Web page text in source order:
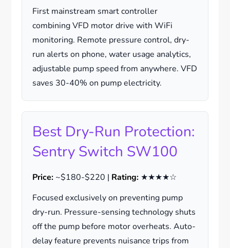
First mainstream smart controller
combining VFD motor drive with WiFi
monitoring. Remote pressure control, dry-
run alerts on phone, water usage analytics,
adjustable pump speed from anywhere. VFD
saves 30-40% on pump electricity.
Best Dry-Run Protection:
Sentry Switch SW100
Price: ~$180-$220 | Rating: ★★★★☆
Focused exclusively on preventing pump
dry-run. Pressure-sensing technology shuts
off the pump before motor overheats. Auto-
delay feature prevents nuisance trips from